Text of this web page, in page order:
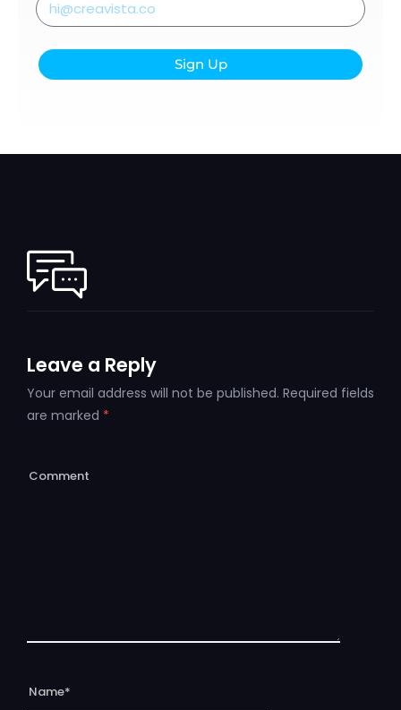
Sign Up
Leave a Reply
Your email address will not be published. Required fields
are marked *